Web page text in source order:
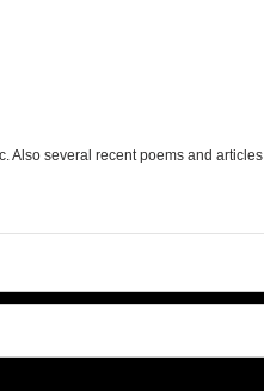
Also several recent poems and articles